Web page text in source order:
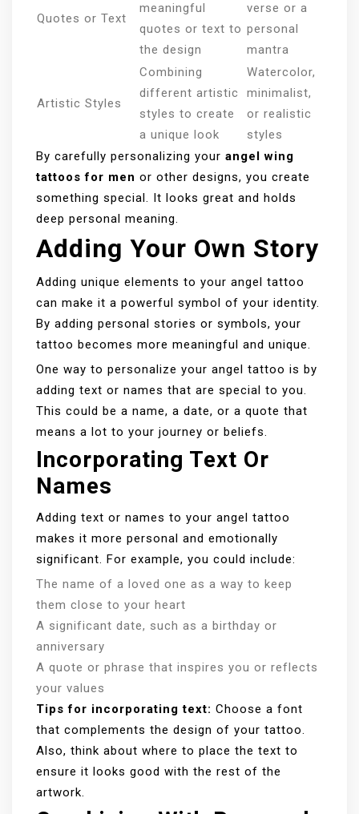
Quotes or Text
meaningful
quotes or text to
the design
verse or a
personal
mantra
Artistic Styles
Combining
different artistic
styles to create
a unique look
Watercolor,
minimalist,
or realistic
styles
By carefully personalizing your angel wing
tattoos for men or other designs, you create
something special. It looks great and holds
deep personal meaning.
Adding Your Own Story
Adding unique elements to your angel tattoo
can make it a powerful symbol of your identity.
By adding personal stories or symbols, your
tattoo becomes more meaningful and unique.
One way to personalize your angel tattoo is by
adding text or names that are special to you.
This could be a name, a date, or a quote that
means a lot to your journey or beliefs.
Incorporating Text Or
Names
Adding text or names to your angel tattoo
makes it more personal and emotionally
significant. For example, you could include:
The name of a loved one as a way to keep
them close to your heart
A significant date, such as a birthday or
anniversary
A quote or phrase that inspires you or reflects
your values
Tips for incorporating text: Choose a font
that complements the design of your tattoo.
Also, think about where to place the text to
ensure it looks good with the rest of the
artwork.